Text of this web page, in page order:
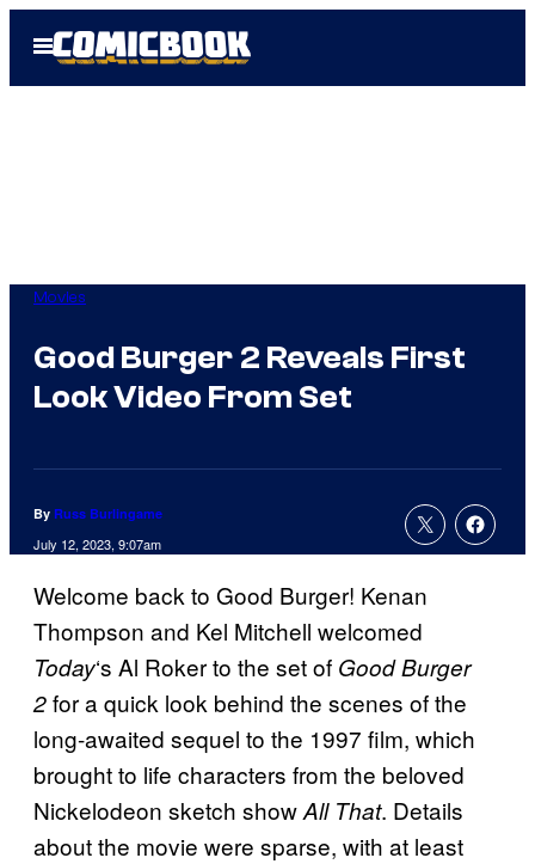
Open
Menu
Movies
Good Burger 2 Reveals First
Look Video From Set
By Russ Burlingame
July 12, 2023, 9:07am
Welcome back to Good Burger! Kenan
Thompson and Kel Mitchell welcomed
Today‘s Al Roker to the set of Good Burger
2for a quick look behind the scenes of the
long-awaited sequel to the 1997 film, which
brought to life characters from the beloved
Nickelodeon sketch showAll That. Details
about the movie were sparse, with at least